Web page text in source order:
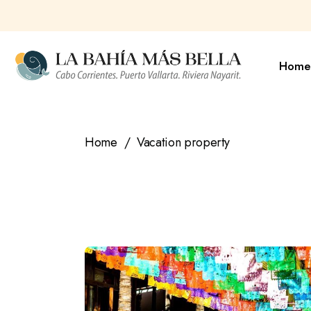
the
Home
Home
Vacation property